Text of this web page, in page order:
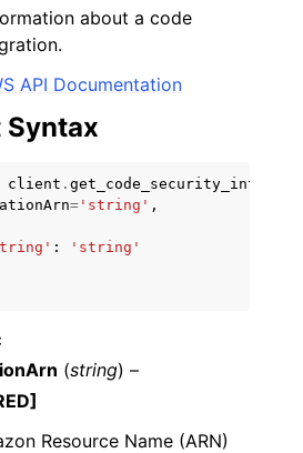
Guide
about a code
API Documentation
Syntax
client .
= 'string' ,
:
'string'
:
(string) –
Resource Name (ARN)